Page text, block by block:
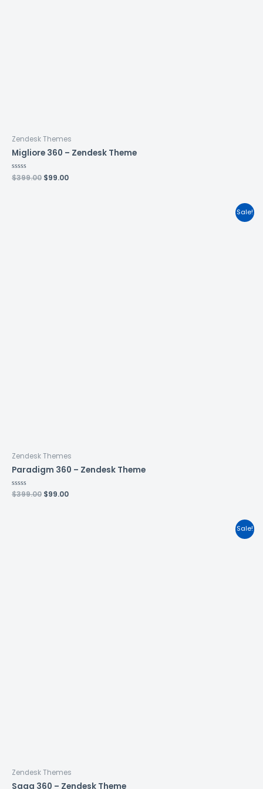
Zendesk Themes
Migliore 360 – Zendesk Theme
Rated
0
$399.00 $99.00
Sale!
Zendesk Themes
Paradigm 360 – Zendesk Theme
Rated
0
$399.00 $99.00
Sale!
Zendesk Themes
Saga 360 – Zendesk Theme